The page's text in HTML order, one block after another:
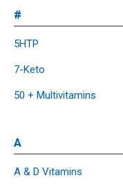
#
5HTP
7-Keto
50 + Multivitamins
A
A & D Vitamins